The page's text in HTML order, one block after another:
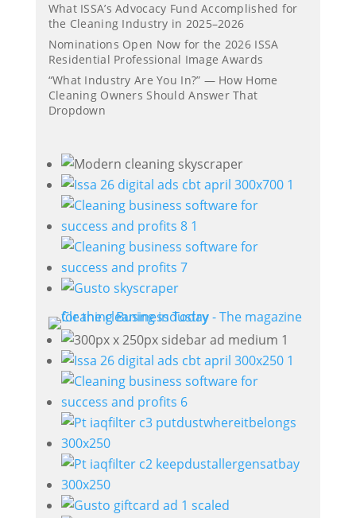
What ISSA’s Advocacy Fund Accomplished for
the Cleaning Industry in 2025–2026
Nominations Open Now for the 2026 ISSA
Residential Professional Image Awards
“What Industry Are You In?” — How Home
Cleaning Owners Should Answer That
Dropdown